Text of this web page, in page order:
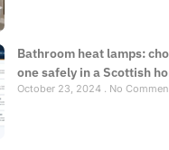
Bathroom heat lamps:
one safely in a Scottish
October 23, 2024 No